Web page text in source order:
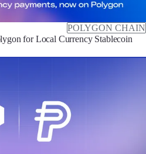
POLYGON CHAIN
for Local Currency Stablecoin